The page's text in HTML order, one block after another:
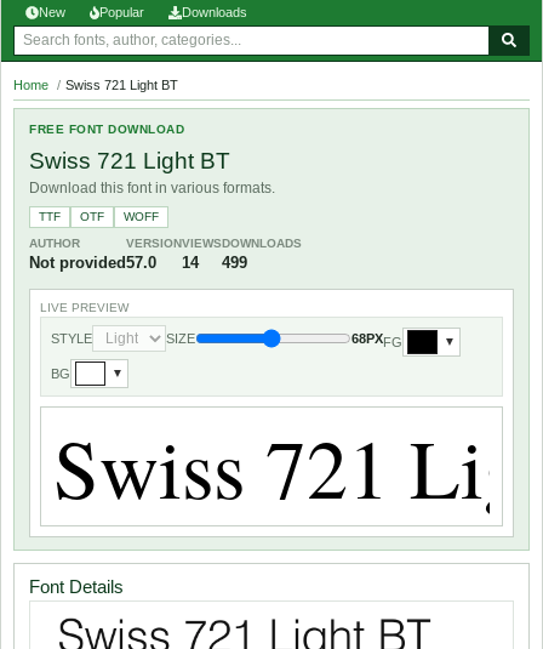
New Popular Downloads
Home / Swiss 721 Light BT
FREE FONT DOWNLOAD
Swiss 721 Light BT
Download this font in various formats.
TTF OTF
WOFF
AUTHOR
Not provided
VERSION
57.0
VIEWS
14
DOWNLOADS
499
LIVE PREVIEW
STYLE SIZE 68PXFG ▼
BG ▼
Font Details